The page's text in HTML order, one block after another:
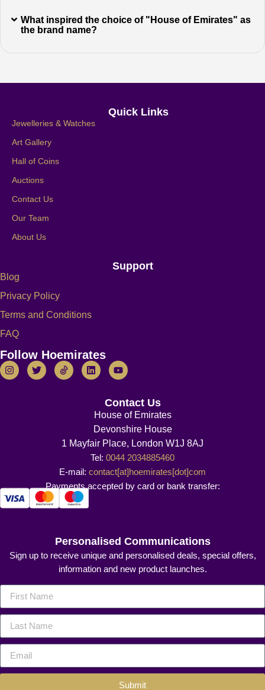
What inspired the choice of "House of Emirates" as
the brand name?
Quick Links
Jewelleries & Watches
Art Gallery
Hall of Coins
Auctions
Contact Us
Our Team
About Us
Support
Blog
Privacy Policy
Terms and Conditions
FAQ
Follow Hoemirates
Contact Us
House of Emirates
Devonshire House
1 Mayfair Place, London W1J 8AJ
Tel: 0044 2034885460
E-mail: contact[at]hoemirates[dot]com
Payments accepted by card or bank transfer:
Personalised Communications
Sign up to receive unique and personalised deals, special offers,
information and new product launches.
Submit